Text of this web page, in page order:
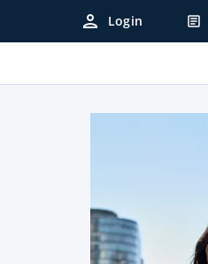
person Login article